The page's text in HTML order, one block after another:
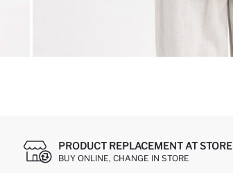
PRODUCT REPLACEMENT AT STORE
BUY ONLINE, CHANGE IN STORE